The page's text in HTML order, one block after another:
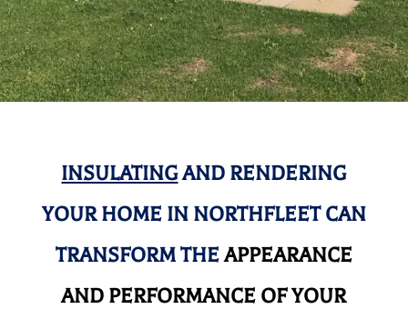
INSULATINGAND RENDERING
YOUR HOME IN NORTHFLEET CAN
TRANSFORM THEAPPEARANCE
AND PERFORMANCE OF YOUR